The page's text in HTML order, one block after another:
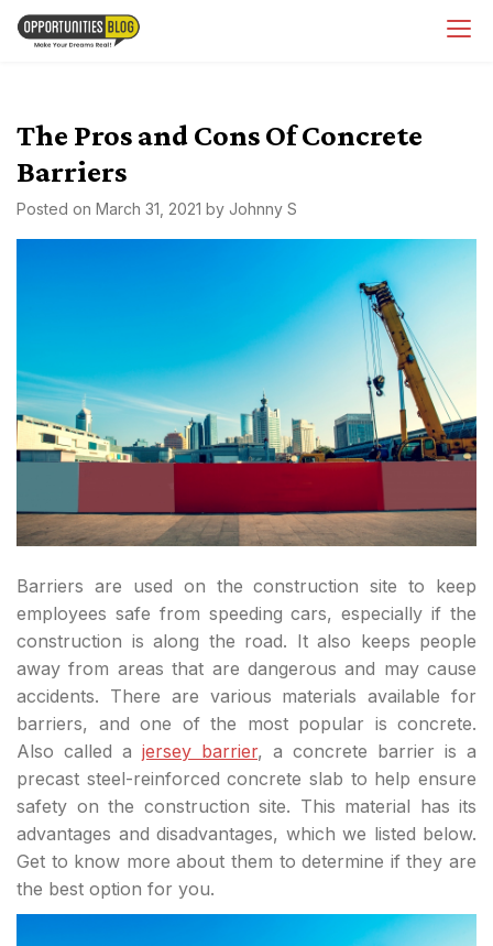
Skip
The Pros and Cons Of Concrete
Barriers
Posted on March 31, 2021 by Johnny S
Barriers are used on the construction site to keep
employees safe from speeding cars, especially if the
construction is along the road. It also keeps people
away from areas that are dangerous and may cause
accidents. There are various materials available for
barriers, and one of the most popular is concrete.
Also called a jersey barrier, a concrete barrier is a
precast steel-reinforced concrete slab to help ensure
safety on the construction site. This material has its
advantages and disadvantages, which we listed below.
Get to know more about them to determine if they are
the best option for you.